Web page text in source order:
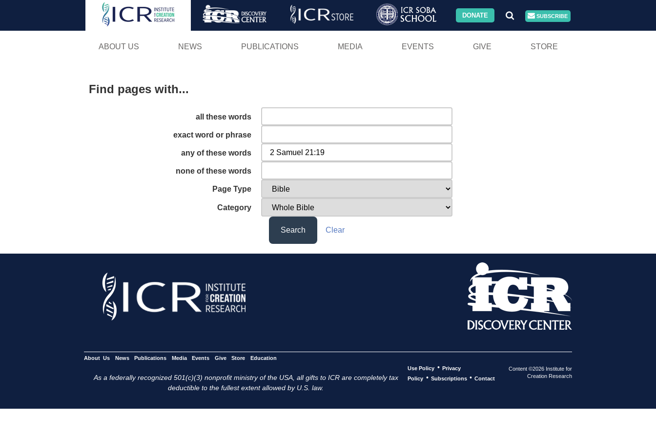
Skip
DONATE SUBSCRIBE
ABOUT US NEWS PUBLICATIONS MEDIA EVENTS GIVE STORE
Find pages with...
all these words
exact word or phrase
any of these words
none of these words
Page Type
Category
Search Clear
About Us News Publications Media Events Give Store Education
As a federally recognized 501(c)(3) nonprofit ministry of the USA, all gifts to ICR are completely tax
deductible to the fullest extent allowed by U.S. law.
Use Policy • Privacy
Policy • Subscriptions • Contact
Content ©2026 Institute for
Creation Research